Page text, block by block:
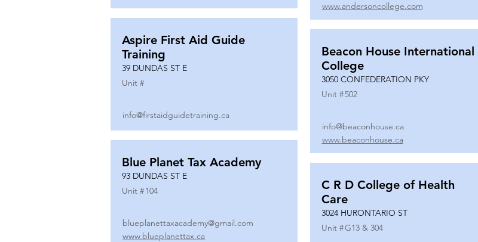
Aspire First Aid Guide
Training
39 DUNDAS ST E
Unit #
info@firstaidguidetraining.ca
Blue Planet Tax Academy
93 DUNDAS ST E
Unit #104
blueplanettaxacademy@gmail.com
www.blueplanettax.ca
www.andersoncollege.com
Beacon House International
College
3050 CONFEDERATION PKY
Unit #502
info@beaconhouse.ca
www.beaconhouse.ca
C R D College of Health
Care
3024 HURONTARIO ST
Unit #G13 & 304